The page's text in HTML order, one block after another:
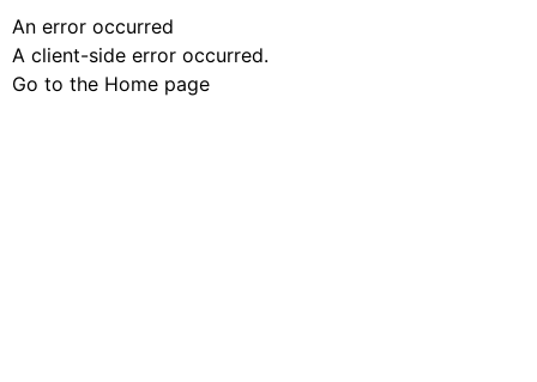
An error occurred
A client-side error occurred.
Go to the Home page